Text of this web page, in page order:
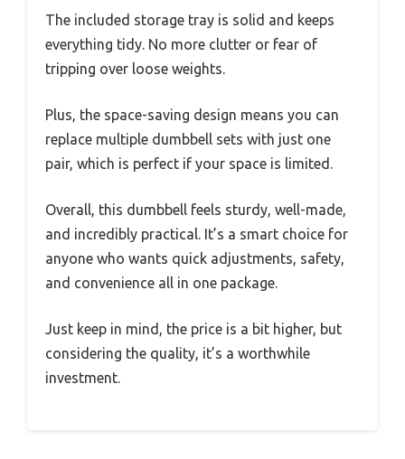
The included storage tray is solid and keeps
everything tidy. No more clutter or fear of
tripping over loose weights.
Plus, the space-saving design means you can
replace multiple dumbbell sets with just one
pair, which is perfect if your space is limited.
Overall, this dumbbell feels sturdy, well-made,
and incredibly practical. It’s a smart choice for
anyone who wants quick adjustments, safety,
and convenience all in one package.
Just keep in mind, the price is a bit higher, but
considering the quality, it’s a worthwhile
investment.